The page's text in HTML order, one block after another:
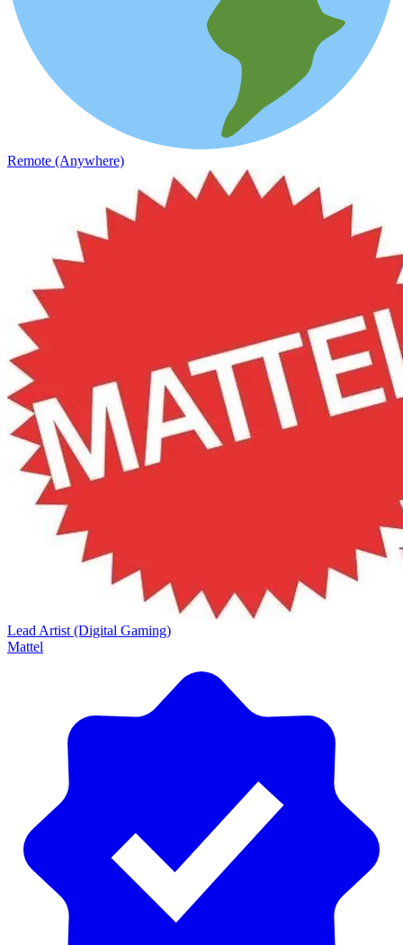
Remote (Anywhere)
Lead Artist (Digital Gaming)
Mattel